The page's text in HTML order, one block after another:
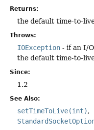
Returns:
the default time-to-
Throws:
IOException - if an I/
the default time-to-
Since:
1.2
See Also:
setTimeToLive(int)